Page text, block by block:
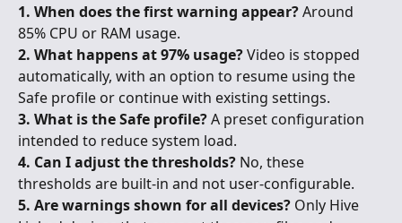
1. When does the first warning appear? Around
85% CPU or RAM usage.
2. What happens at 97% usage? Video is stopped
automatically, with an option to resume using the
Safe profile or continue with existing settings.
3. What is the Safe profile? A preset configuration
intended to reduce system load.
4. Can I adjust the thresholds? No, these
thresholds are built-in and not user-configurable.
5. Are warnings shown for all devices? Only Hive